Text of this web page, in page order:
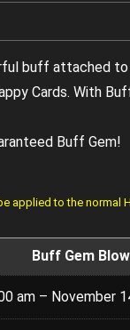
buff attached
Cards. With
Buff Gem!
applied to the normal
Buff Gem
am – November